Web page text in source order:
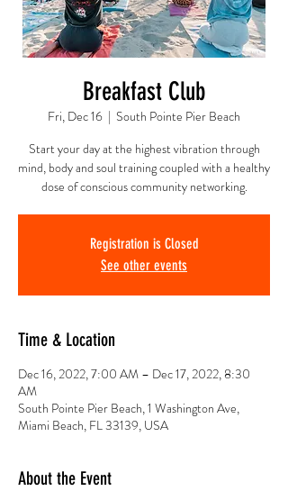
Breakfast Club
Fri, Dec 16
  |
South Pointe Pier Beach
Start your day at the highest vibration through
mind, body and soul training coupled with a healthy
dose of conscious community networking.
Registration is Closed
See other events
Time & Location
Dec 16, 2022, 7:00 AM – Dec 17, 2022, 8:30
AM
South Pointe Pier Beach, 1 Washington Ave,
Miami Beach, FL 33139, USA
About the Event